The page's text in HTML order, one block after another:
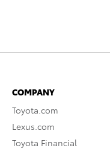
COMPANY
Toyota.com
Lexus.com
Toyota Financial